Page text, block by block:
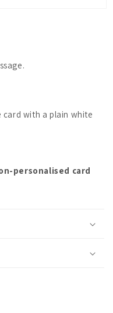
card with a plain white
personalised card